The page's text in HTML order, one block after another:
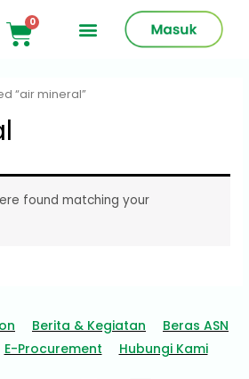
“air mineral”
found matching your
Berita & Kegiatan
Beras ASN
E-Procurement Hubungi Kami